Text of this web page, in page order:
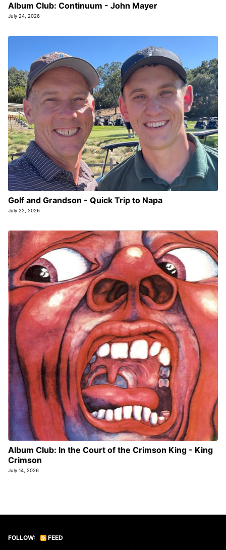
Album Club: Continuum - John Mayer
July 24, 2026
Golf and Grandson - Quick Trip to Napa
July 22, 2026
Album Club: In the Court of the Crimson King - King
Crimson
July 14, 2026
FOLLOW: FEED